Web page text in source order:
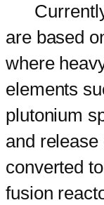
are based
where
elements
plutonium
and
converted
fusion